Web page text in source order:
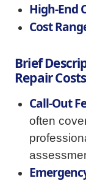
High-End
Cost
Brief
Repair Costs
Call-Out
often